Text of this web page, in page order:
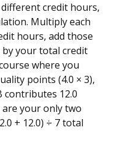
credit hours,
Multiply each
hours, add those
your total credit
where you
points (4.0 × 3),
contributes 12.0
are your only two
+ 12.0) ÷ 7 total